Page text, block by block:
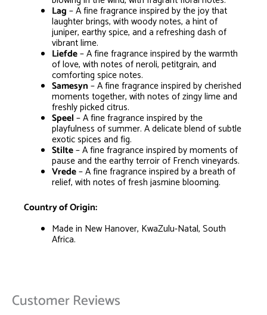
Lag – A fine fragrance inspired by the joy that
laughter brings, with woody notes, a hint of
juniper, earthy spice, and a refreshing dash of
vibrant lime.
Liefde– A fine fragrance inspired by the warmth
of love, with notes of neroli, petitgrain, and
comforting spice notes.
Samesyn – A fine fragrance inspired by cherished
moments together, with notes of zingy lime and
freshly picked citrus.
Speel – A fine fragrance inspired by the
playfulness of summer. A delicate blend of subtle
exotic spices and fig.
Stilte– A fine fragrance inspired by moments of
pause and the earthy terroir of French vineyards.
Vrede– A fine fragrance inspired by a breath of
relief, with notes of fresh jasmine blooming.
Country of Origin:
Made in New Hanover, KwaZulu-Natal, South
Africa.
Customer Reviews